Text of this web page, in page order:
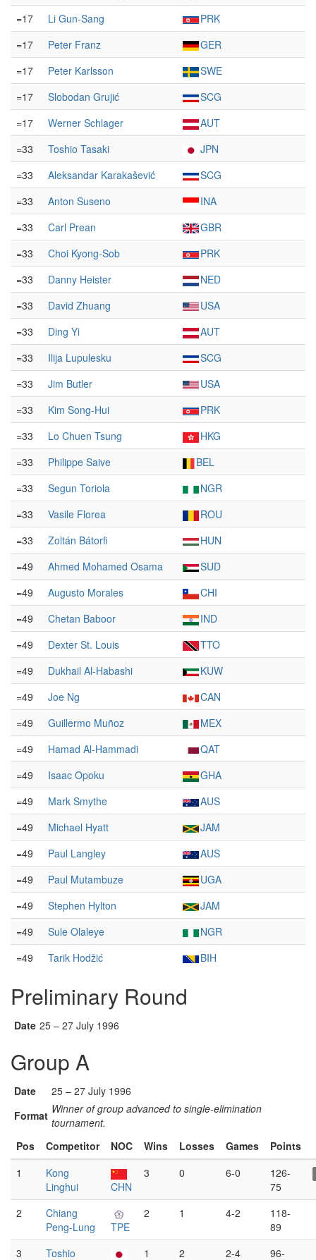
=17
Li Gun-Sang
PRK
=17
Peter Franz
GER
=17
Peter Karlsson
SWE
=17
Slobodan Grujić
SCG
=17
Werner Schlager
AUT
=33
Toshio Tasaki
JPN
=33
Aleksandar Karakašević
SCG
=33
Anton Suseno
INA
=33
Carl Prean
GBR
=33
Choi Kyong-Sob
PRK
=33
Danny Heister
NED
=33
David Zhuang
USA
=33
Ding Yi
AUT
=33
Ilija Lupulesku
SCG
=33
Jim Butler
USA
=33
Kim Song-Hui
PRK
=33
Lo Chuen Tsung
HKG
=33
Philippe Saive
BEL
=33
Segun Toriola
NGR
=33
Vasile Florea
ROU
=33
Zoltán Bátorfi
HUN
=49
Ahmed Mohamed Osama
SUD
=49
Augusto Morales
CHI
=49
Chetan Baboor
IND
=49
Dexter St. Louis
TTO
=49
Dukhail Al-Habashi
KUW
=49
Joe Ng
CAN
=49
Guillermo Muñoz
MEX
=49
Hamad Al-Hammadi
QAT
=49
Isaac Opoku
GHA
=49
Mark Smythe
AUS
=49
Michael Hyatt
JAM
=49
Paul Langley
AUS
=49
Paul Mutambuze
UGA
=49
Stephen Hylton
JAM
=49
Sule Olaleye
NGR
=49
Tarik Hodžić BIH
Preliminary Round
Date 25 – 27 July 1996
Group A
Date
25 – 27 July 1996
Format Winner of group advanced to single-elimination
tournament.
Pos
Competitor NOC Wins Losses Games
Points
1
Kong
Linghui
CHN
3 0 6-0
126-
75
2
Chiang
Peng-Lung
TPE
2 1 4-2
118-
89
3
Toshio 1 2 2-4 96-